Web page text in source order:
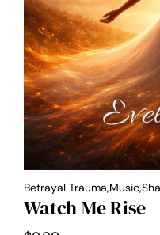
Betrayal
Watch Me Rise